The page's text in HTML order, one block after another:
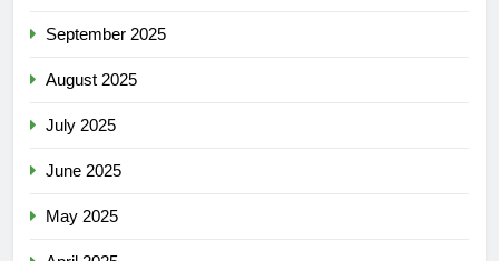
September 2025
August 2025
July 2025
June 2025
May 2025